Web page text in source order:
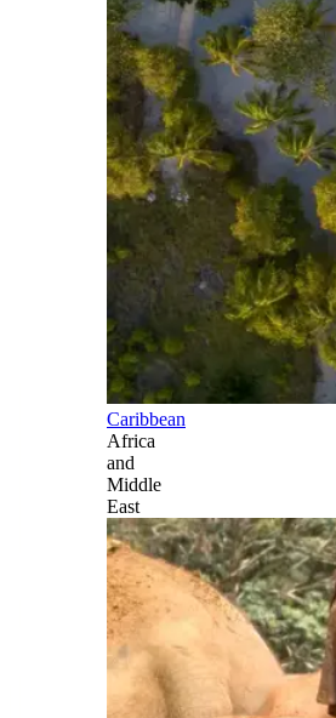
Caribbean
Africa
and
Middle
East